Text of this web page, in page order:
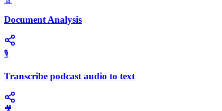
Document Analysis
🎙️
Transcribe podcast audio to text
🎥